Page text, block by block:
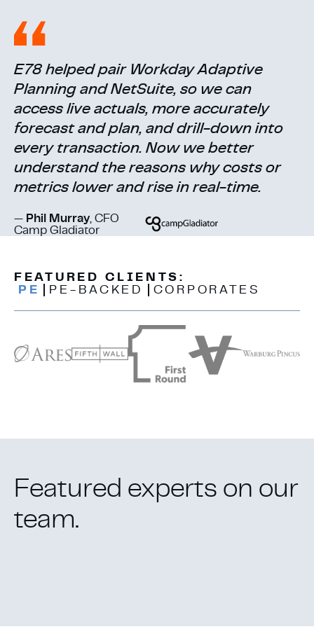
E78 helped pair Workday Adaptive
Planning and NetSuite, so we can
access live actuals, more accurately
forecast and plan, and drill-down into
every transaction. Now we better
understand the reasons why costs or
metrics lower and rise in real-time.
— Phil Murray , CFO
Camp Gladiator
FEATURED CLIENTS:
PE
PE-BACKED CORPORATES
Featured experts on our
team.